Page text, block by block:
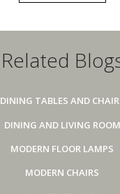
Related
DINING TABLES AND
DINING AND LIVING ROOM
MODERN FLOOR LAMPS
MODERN CHAIRS